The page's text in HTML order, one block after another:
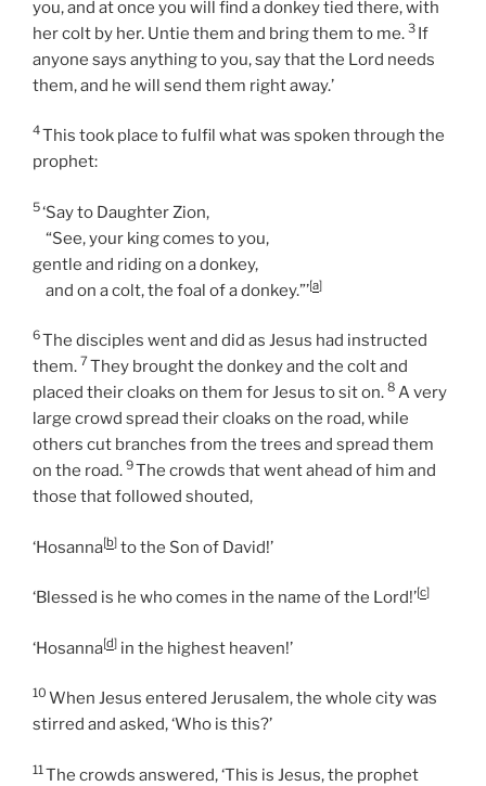
you, and at once you will find a donkey tied there, with
her colt by her. Untie them and bring them to me. 3 If
anyone says anything to you, say that the Lord needs
them, and he will send them right away.’
4This took place to fulfil what was spoken through the
prophet:
5‘Say to Daughter Zion,
“See, your king comes to you,
gentle and riding on a donkey,
and on a colt, the foal of a donkey.”’[a]
6The disciples went and did as Jesus had instructed
them. 7They brought the donkey and the colt and
placed their cloaks on them for Jesus to sit on. 8 A very
large crowd spread their cloaks on the road, while
others cut branches from the trees and spread them
on the road. 9The crowds that went ahead of him and
those that followed shouted,
‘Hosanna[b] to the Son of David!’
‘Blessed is he who comes in the name of the Lord!’[c]
‘Hosanna[d] in the highest heaven!’
10 When Jesus entered Jerusalem, the whole city was
stirred and asked, ‘Who is this?’
11The crowds answered, ‘This is Jesus, the prophet